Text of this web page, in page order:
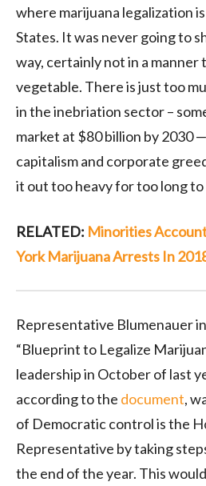
where marijuana legalization
States. It was never going to
way, certainly not in a manner
vegetable. There is just too
in the inebriation sector –
market at $80 billion by 2030
capitalism and corporate
it out too heavy for too long to
RELATED: Minorities
York Marijuana Arrests In
Representative Blumenauer
“Blueprint to Legalize
leadership in October of last
according to the document,
of Democratic control is the
Representative by taking
the end of the year. This